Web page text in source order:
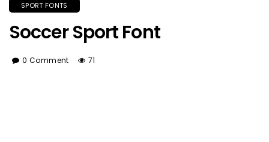
SPORT FONTS
Soccer Sport Font
0 Comment 71